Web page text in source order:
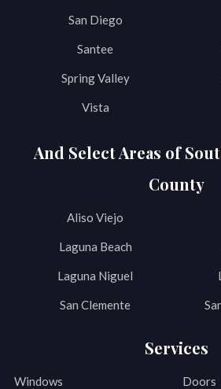
San Diego
Santee
Spring Valley
Vista
And Select Areas of
County
Aliso Viejo
Laguna Beach
Laguna Niguel
San Clemente
Services
Windows Doors